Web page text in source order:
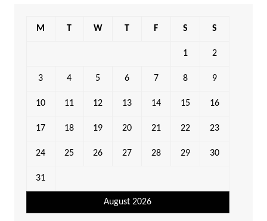
August 2026
M T W T F S S
1 2
3 4 5 6 7 8 9
10 11 12 13 14 15 16
17 18 19 20 21 22 23
24 25 26 27 28 29 30
31